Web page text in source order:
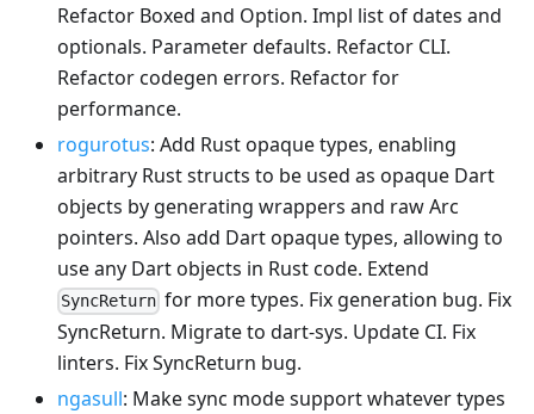
Refactor Boxed and Option. Impl list of dates and
optionals. Parameter defaults. Refactor CLI.
Refactor codegen errors. Refactor for
performance.
rogurotus: Add Rust opaque types, enabling
arbitrary Rust structs to be used as opaque Dart
objects by generating wrappers and raw Arc
pointers. Also add Dart opaque types, allowing to
use any Dart objects in Rust code. Extend
SyncReturn for more types. Fix generation bug. Fix
SyncReturn. Migrate to dart-sys. Update CI. Fix
linters. Fix SyncReturn bug.
ngasull: Make sync mode support whatever types